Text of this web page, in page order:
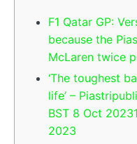
F1 Qatar GP:
because the
McLaren twice
‘The toughest
life’ –
BST 8 Oct
2023